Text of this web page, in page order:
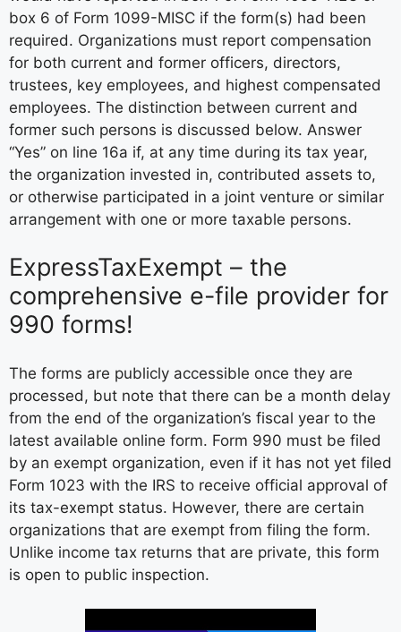
box 6 of Form 1099-MISC if the form(s) had been
required. Organizations must report compensation
for both current and former officers, directors,
trustees, key employees, and highest compensated
employees. The distinction between current and
former such persons is discussed below. Answer
“Yes” on line 16a if, at any time during its tax year,
the organization invested in, contributed assets to,
or otherwise participated in a joint venture or similar
arrangement with one or more taxable persons.
ExpressTaxExempt – the
comprehensive e-file provider for
990 forms!
The forms are publicly accessible once they are
processed, but note that there can be a month delay
from the end of the organization’s fiscal year to the
latest available online form. Form 990 must be filed
by an exempt organization, even if it has not yet filed
Form 1023 with the IRS to receive official approval of
its tax-exempt status. However, there are certain
organizations that are exempt from filing the form.
Unlike income tax returns that are private, this form
is open to public inspection.